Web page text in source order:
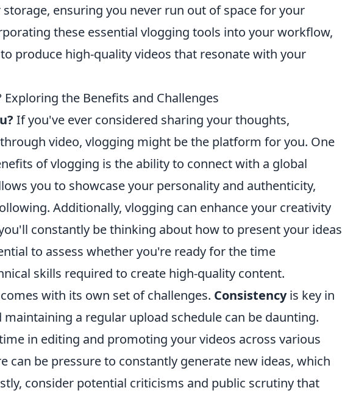
ensuring you never run out of space for your
these essential vlogging tools into your workflow,
produce high-quality videos that resonate with your
the Benefits and Challenges
If you've ever considered sharing your thoughts,
video, vlogging might be the platform for you. One
of vlogging is the ability to connect with a global
you to showcase your personality and authenticity,
Additionally, vlogging can enhance your creativity
constantly be thinking about how to present your ideas
to assess whether you're ready for the time
skills required to create high-quality content.
with its own set of challenges. Consistencyis key in
a regular upload schedule can be daunting.
in editing and promoting your videos across various
can be pressure to constantly generate new ideas, which
consider potential criticisms and public scrutiny that